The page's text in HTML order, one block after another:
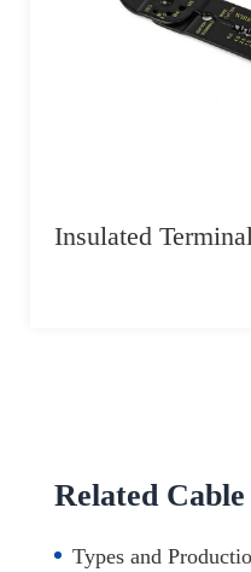
Insulated
Related
Types and